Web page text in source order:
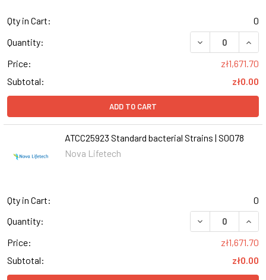
Qty in Cart:
0
Quantity:
DECREASE
Price:
zł1,671.70
Subtotal:
zł0.00
ADD TO CART
ATCC25923 Standard bacterial Strains | S0078
Nova Lifetech
Qty in Cart:
0
Quantity:
DECREASE
Price:
zł1,671.70
Subtotal:
zł0.00